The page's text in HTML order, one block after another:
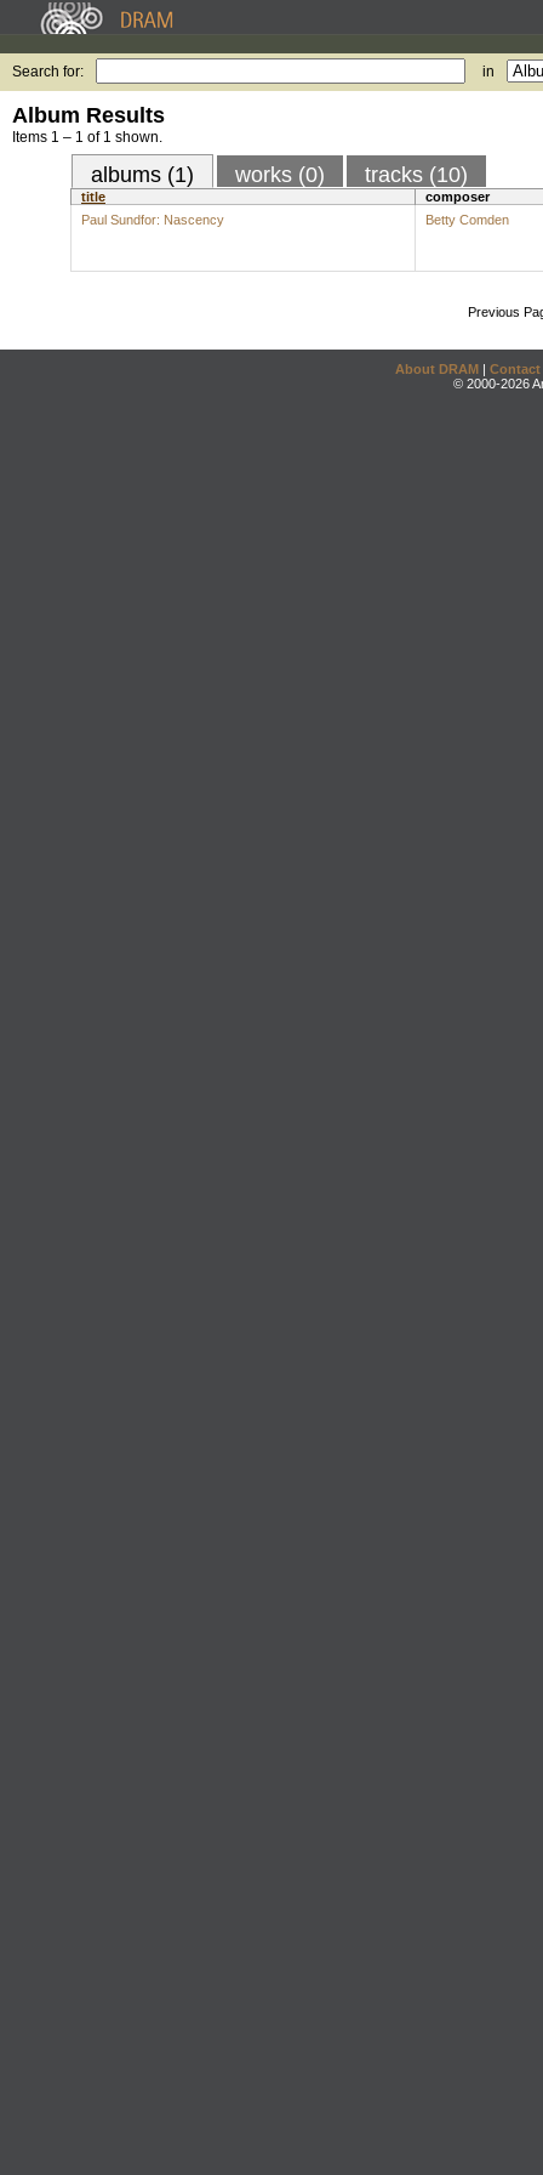
Search for: in
Album Results
Items 1 – 1 of 1 shown.
albums (1) works (0) tracks (10)
title
composer
Paul Sundfor: Nascency
Betty Comden
Previous
About DRAM | Contact
© 2000-2026